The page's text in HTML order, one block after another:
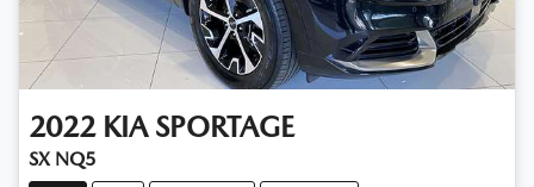
2022 KIA SPORTAGE
SX NQ5